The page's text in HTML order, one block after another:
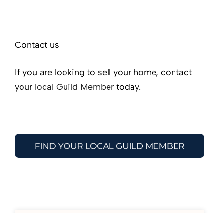
Contact us
If you are looking to sell your home, contact
your local Guild Member today.